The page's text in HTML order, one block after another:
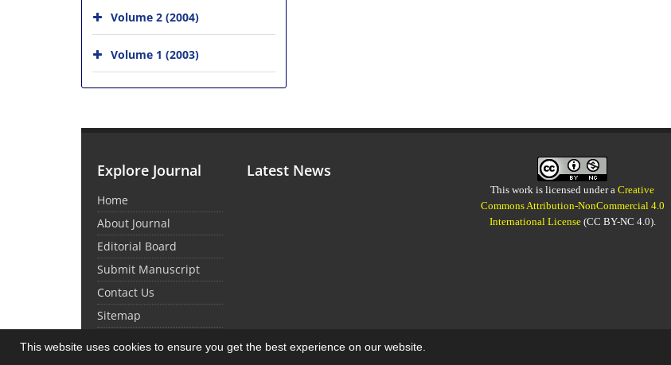
This website uses cookies to ensure you get the best experience on our website.
Volume 2 (2004)
Volume 1 (2003)
Explore Journal
Home
About Journal
Editorial Board
Submit Manuscript
Contact Us
Sitemap
Latest News
This work is licensed under aCreative
Commons Attribution-NonCommercial 4.0
International License(CC BY-NC 4.0).
© Journal Management System.Powered bySinaweb